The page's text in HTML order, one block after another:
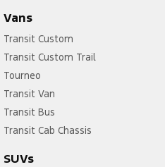
Vans
Transit Custom
Transit Custom Trail
Tourneo
Transit Van
Transit Bus
Transit Cab Chassis
SUVs